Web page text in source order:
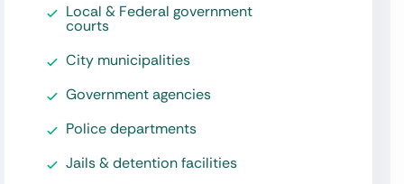
Local & Federal government
courts
City municipalities
Government agencies
Police departments
Jails & detention facilities